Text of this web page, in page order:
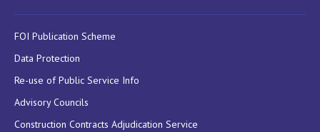
FOI Publication Scheme
Data Protection
Re-use of Public Service Info
Advisory Councils
Construction Contracts Adjudication Service